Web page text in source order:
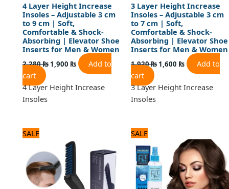
4 Layer Height Increase
Insoles – Adjustable 3 cm
to 9 cm | Soft,
Comfortable & Shock-
Absorbing | Elevator Shoe
Inserts for Men & Women
2,280₨ 1,900 ₨
Add to
cart
4 Layer Height Increase
Insoles
3 Layer Height Increase
Insoles – Adjustable 3 cm
to 7 cm | Soft,
Comfortable & Shock-
Absorbing | Elevator Shoe
Inserts for Men & Women
1,920₨ 1,600 ₨
Add to
cart
3 Layer Height Increase
Insoles
SALE
1,320 ₨.
is:
1,100 ₨.
SALE
was:
1,200 ₨.
price
is:
1,000 ₨.